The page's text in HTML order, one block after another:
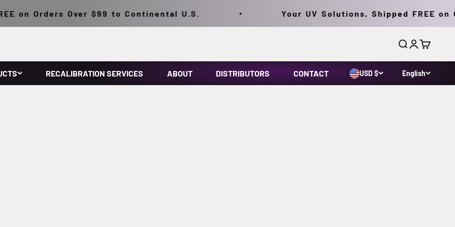
on Orders Over $99 to Continental U.S. Your UV Solutions, Shipped FREE on
SearchLogin
Cart
RECALIBRATION SERVICES ABOUT DISTRIBUTORS CONTACT USD $ English